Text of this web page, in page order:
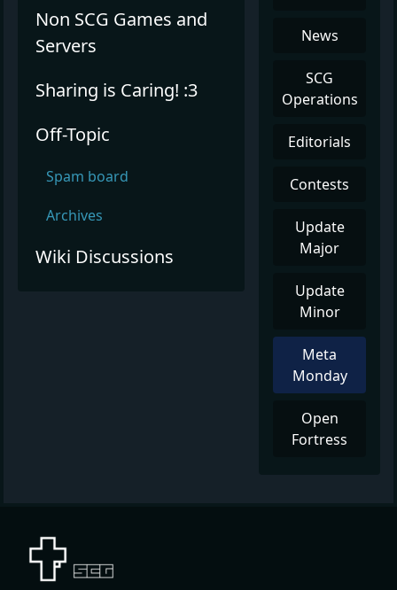
Non SCG Games and
Servers
Sharing is Caring! :3
Off-Topic
Spam board
Archives
Wiki Discussions
News
SCG
Operations
Editorials
Contests
Update
Major
Update
Minor
Meta
Monday
Open
Fortress